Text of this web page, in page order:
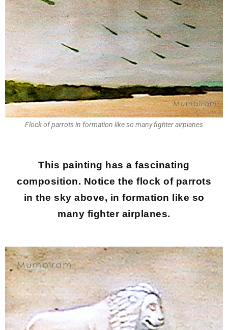
Flock of parrots in formation like so many fighter airplanes
This painting has a fascinating
composition. Notice the flock of parrots
in the sky above, in formation like so
many fighter airplanes.